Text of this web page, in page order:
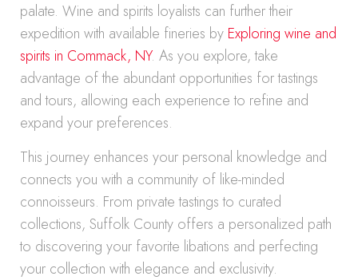
palate. Wine and spirits loyalists can further their
expedition with available fineries by Exploring wine and
spirits in Commack, NY. As you explore, take
advantage of the abundant opportunities for tastings
and tours, allowing each experience to refine and
expand your preferences.
This journey enhances your personal knowledge and
connects you with a community of like-minded
connoisseurs. From private tastings to curated
collections, Suffolk County offers a personalized path
to discovering your favorite libations and perfecting
your collection with elegance and exclusivity.